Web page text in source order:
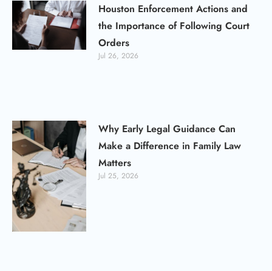
Houston Enforcement Actions and
the Importance of Following Court
Orders
Jul 26, 2026
Why Early Legal Guidance Can
Make a Difference in Family Law
Matters
Jul 25, 2026